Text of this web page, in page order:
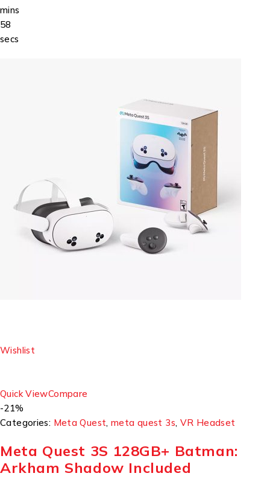
mins
58
secs
Wishlist
Quick ViewCompare
-21%
Categories: Meta Quest, meta quest 3s, VR Headset
Meta Quest 3S 128GB+ Batman:
Arkham Shadow Included